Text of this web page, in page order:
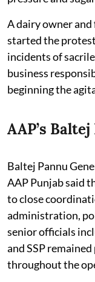
A dairy owner
started the
incidents of
business
beginning the
AAP’s
Baltej Pannu
AAP Punjab said
to close
administration,
senior officials
and SSP
throughout the